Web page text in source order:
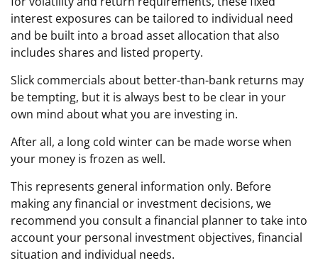
interest exposures can be tailored to individual need
and be built into a broad asset allocation that also
includes shares and listed property.
Slick commercials about better-than-bank returns may
be tempting, but it is always best to be clear in your
own mind about what you are investing in.
After all, a long cold winter can be made worse when
your money is frozen as well.
This represents general information only. Before
making any financial or investment decisions, we
recommend you consult a financial planner to take into
account your personal investment objectives, financial
situation and individual needs.